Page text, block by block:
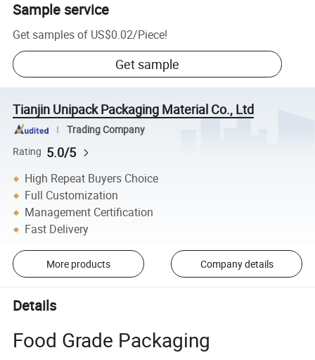
Sample service
Get samples of US$0.02/Piece!
Get sample
Tianjin Unipack Packaging Material Co., Ltd
Trading Company
Rating 5.0/5
High Repeat Buyers Choice
Full Customization
Management Certification
Fast Delivery
More products Company details
Details
Food Grade Packaging